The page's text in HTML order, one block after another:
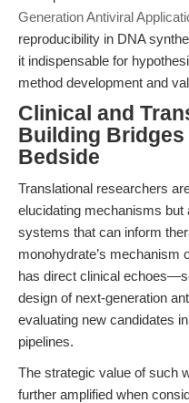
Generation Antiviral
reproducibility in DNA
it indispensable for
method development and
Clinical and
Building
Bedside
Translational researchers
elucidating mechanisms
systems that can inform
monohydrate’s mechanism
has direct clinical
design of next-generation
evaluating new candidates
pipelines.
The strategic value of such
further amplified when